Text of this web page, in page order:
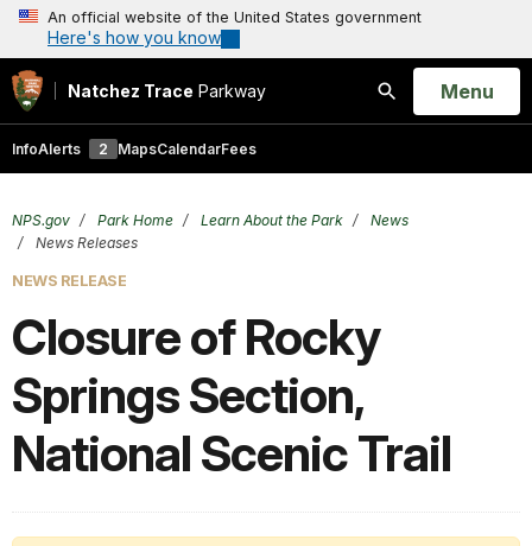
An official website of the United States government
Here's how you know
Natchez Trace Parkway
Search
Open
Menu
InfoAlerts 2 MapsCalendarFees
NPS.gov Park Home Learn About the Park
News
News Releases
NEWS RELEASE
Closure of Rocky
Springs Section,
National Scenic Trail